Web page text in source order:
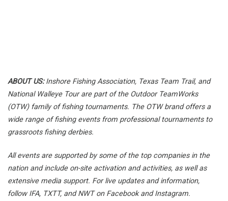
ABOUT US:Inshore Fishing Association, Texas Team Trail, and
National Walleye Tour are part of the Outdoor TeamWorks
(OTW) family of fishing tournaments. The OTW brand offers a
wide range of fishing events from professional tournaments to
grassroots fishing derbies.
All events are supported by some of the top companies in the
nation and include on-site activation and activities, as well as
extensive media support. For live updates and information,
follow IFA, TXTT, and NWT on Facebook and Instagram.